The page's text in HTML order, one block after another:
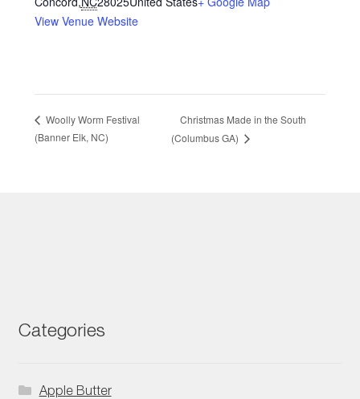
View Venue Website
Woolly Worm Festival
(Banner Elk, NC)
Christmas Made in the South
(Columbus GA)
Categories
Apple Butter